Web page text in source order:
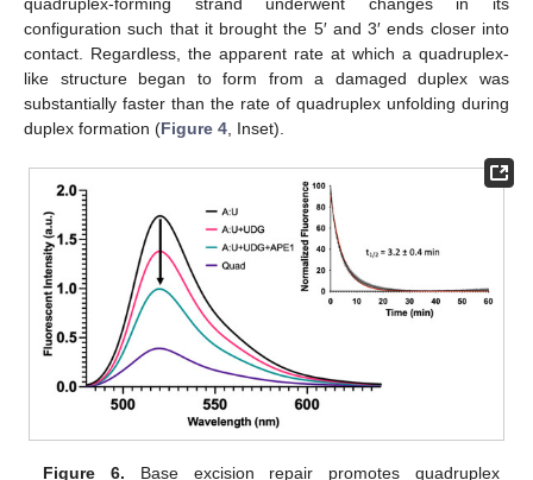
configuration such that it brought the 5′ and 3′ ends closer into
contact. Regardless, the apparent rate at which a quadruplex-
like structure began to form from a damaged duplex was
substantially faster than the rate of quadruplex unfolding during
duplex formation (Figure 4 , Inset).
Figure 6. Base excision repair promotes quadruplex